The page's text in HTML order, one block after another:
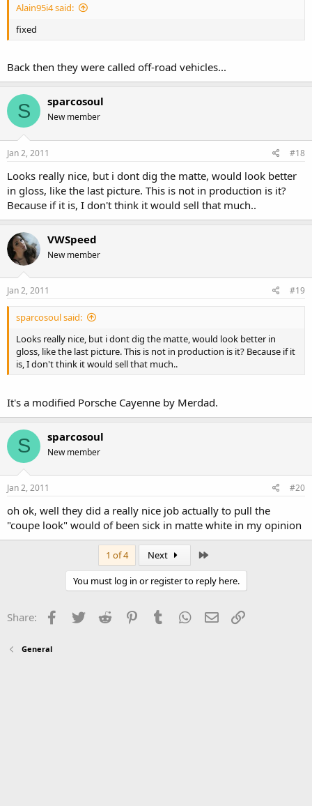
Alain95i4 said:
fixed
Back then they were called off-road vehicles...
S sparcosoul
New member
Jan 2, 2011 #18
Looks really nice, but i dont dig the matte, would look better
in gloss, like the last picture. This is not in production is it?
Because if it is, I don't think it would sell that much..
VWSpeed
New member
Jan 2, 2011 #19
sparcosoul said:
Looks really nice, but i dont dig the matte, would look better in
gloss, like the last picture. This is not in production is it? Because if it
is, I don't think it would sell that much..
It's a modified Porsche Cayenne by Merdad.
S sparcosoul
New member
Jan 2, 2011 #20
oh ok, well they did a really nice job actually to pull the
"coupe look" would of been sick in matte white in my opinion
1 of 4 Next
You must log in or register to reply here.
Share: Facebook
Twitter Reddit PinterestTumblr WhatsApp
Email
General